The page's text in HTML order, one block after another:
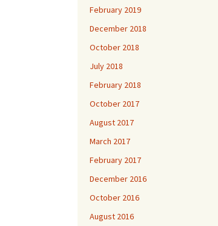
February 2019
December 2018
October 2018
July 2018
February 2018
October 2017
August 2017
March 2017
February 2017
December 2016
October 2016
August 2016